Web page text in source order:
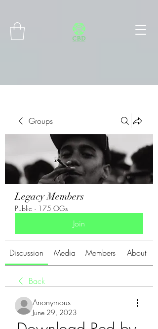
Groups
Legacy Members
Public · 175 OGs
Join
Discussion Media Members About
Back
Anonymous
June 29, 2023